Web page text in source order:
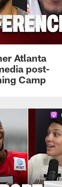
Atlanta
post-
Camp